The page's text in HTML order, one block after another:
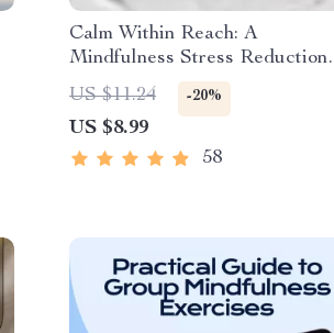
Calm Within Reach: A
Mindfulness Stress Reduction
Workbook – Your Ultimate
Mindfulness Stress Reduction
Workbook for Lasting Calm &
Stress Relief
US $11.24 -20%
US $8.99
58